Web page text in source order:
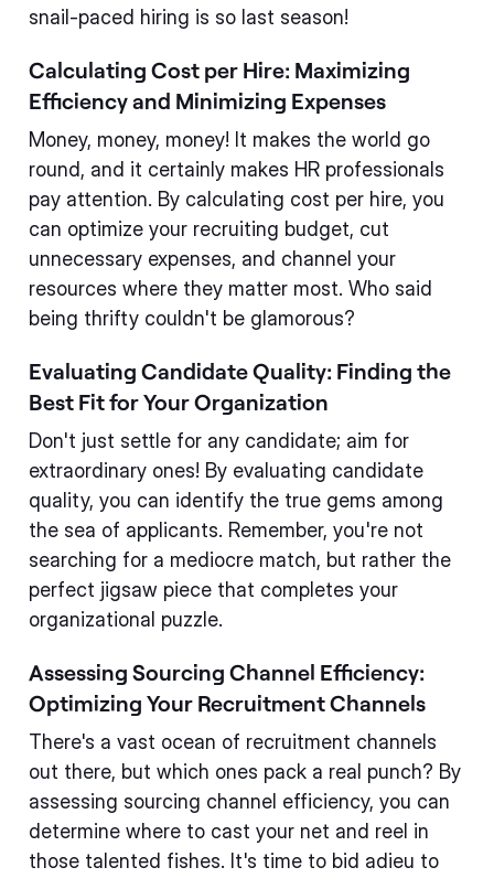
snail-paced hiring is so last season!
Calculating Cost per Hire: Maximizing
Efficiency and Minimizing Expenses
Money, money, money! It makes the world go
round, and it certainly makes HR professionals
pay attention. By calculating cost per hire, you
can optimize your recruiting budget, cut
unnecessary expenses, and channel your
resources where they matter most. Who said
being thrifty couldn't be glamorous?
Evaluating Candidate Quality: Finding the
Best Fit for Your Organization
Don't just settle for any candidate; aim for
extraordinary ones! By evaluating candidate
quality, you can identify the true gems among
the sea of applicants. Remember, you're not
searching for a mediocre match, but rather the
perfect jigsaw piece that completes your
organizational puzzle.
Assessing Sourcing Channel Efficiency:
Optimizing Your Recruitment Channels
There's a vast ocean of recruitment channels
out there, but which ones pack a real punch? By
assessing sourcing channel efficiency, you can
determine where to cast your net and reel in
those talented fishes. It's time to bid adieu to